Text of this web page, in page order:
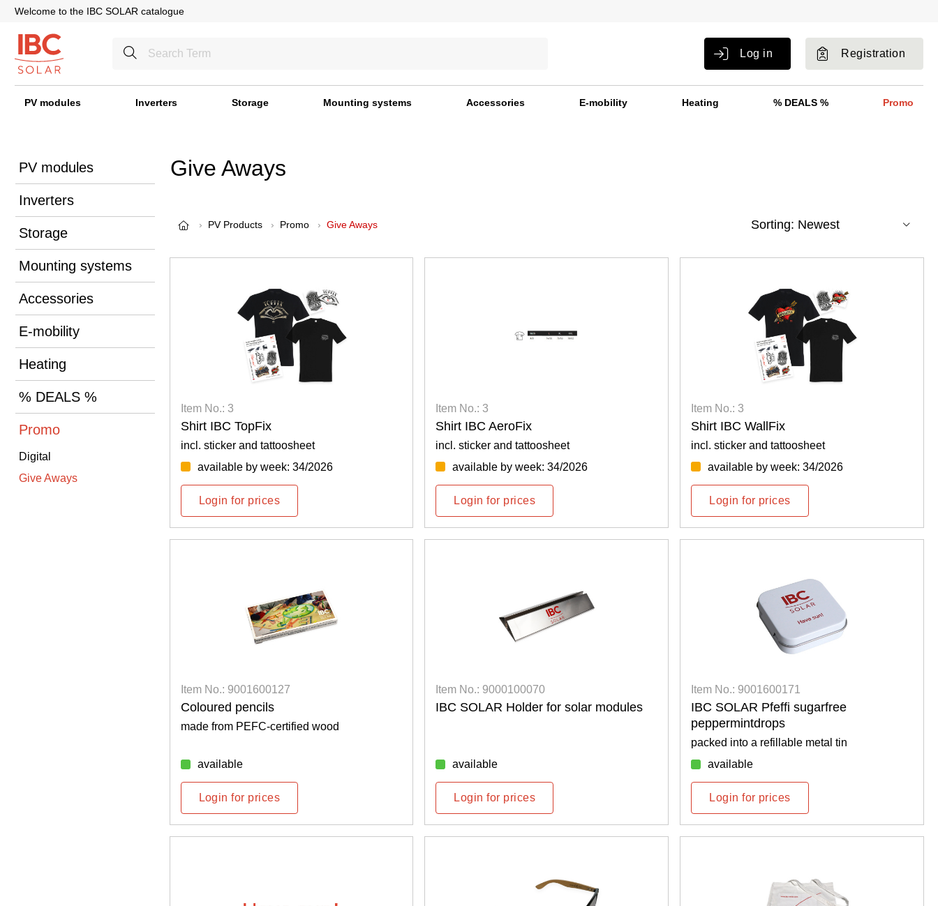
Welcome to the IBC SOLAR catalogue
Log in Registration
PV modules Inverters Storage Mounting systems Accessories E-mobility Heating % DEALS % Promo
PV modules
Inverters
Storage
Mounting systems
Accessories
E-mobility
Heating
% DEALS %
Promo
Digital
Give Aways
Give Aways
PV Products Promo Give Aways
Item No.: 3
Shirt IBC TopFix
incl. sticker and tattoosheet
available by week: 34/2026
Login for prices
Item No.: 3
Shirt IBC AeroFix
incl. sticker and tattoosheet
available by week: 34/2026
Login for prices
Item No.: 3
Shirt IBC WallFix
incl. sticker and tattoosheet
available by week: 34/2026
Login for prices
Item No.: 9001600127
Coloured pencils
made from PEFC-certified wood
available
Login for prices
Item No.: 9000100070
IBC SOLAR Holder for solar modules
available
Login for prices
Item No.: 9001600171
IBC SOLAR Pfeffi sugarfree
peppermintdrops
packed into a refillable metal tin
available
Login for prices